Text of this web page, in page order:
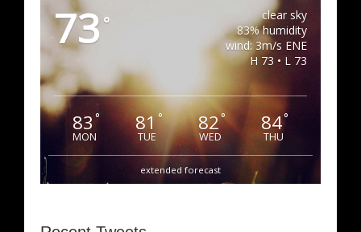
73 °
clear sky
83% humidity
wind: 3m/s ENE
H 73 • L 73
83 °
MON
81°
TUE
82°
WED
84°
THU
extended forecast